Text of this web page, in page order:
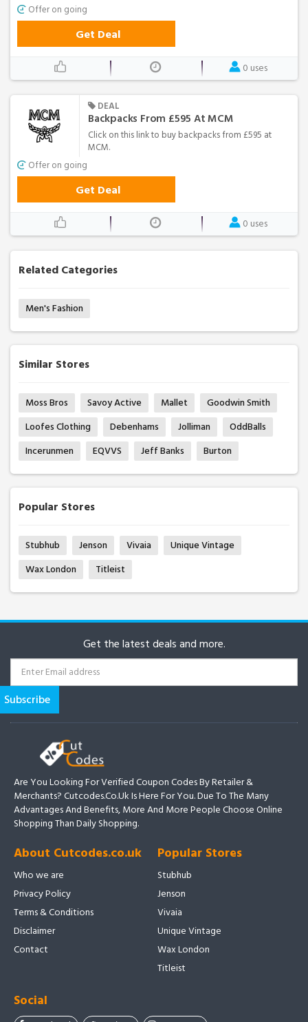
Related Categories
Men's Fashion
Similar Stores
Moss Bros Savoy Active Mallet
Goodwin Smith
Loofes Clothing
Debenhams Jolliman
OddBalls
Incerunmen
EQVVS Jeff Banks Burton
Popular Stores
Stubhub Jenson Vivaia
Unique Vintage
Wax London
Titleist
Offer on going
Get Deal
0 uses
DEAL
Backpacks From £595 At MCM
Click on this link to buy backpacks from £595 at
MCM.
Offer on going
Get Deal
0 uses
Get the latest deals and more.
Are You Looking For Verified Coupon Codes By Retailer &
Merchants? Cutcodes.co.uk Is Here For You. Due To The Many
Advantages And Benefits, More And More People Choose Online
Shopping Than Daily Shopping.
About Cutcodes.co.uk
Who we are
Privacy Policy
Terms & Conditions
Disclaimer
Contact
Popular Stores
Stubhub
Jenson
Vivaia
Unique Vintage
Wax London
Titleist
Social